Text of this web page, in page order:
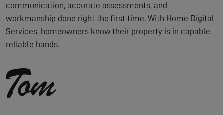
communication, accurate assessments, and
workmanship done right the first time. With Home Digital
Services, homeowners know their property is in capable,
reliable hands.